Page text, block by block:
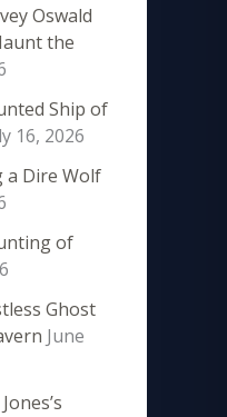
Oswald
the
Ship of
16, 2026
a Dire Wolf
of
Ghost
June